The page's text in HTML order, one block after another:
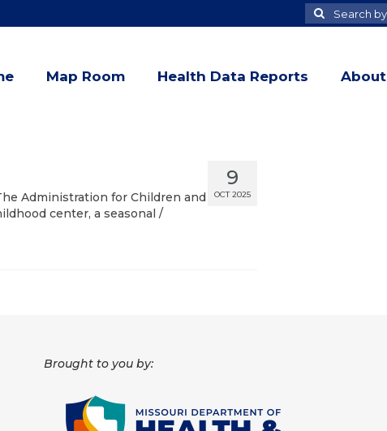
Search
for
Search
Map Room Health Data Reports About
9
OCT 2025
Administration for Children and
center, a seasonal /
Brought to you by: